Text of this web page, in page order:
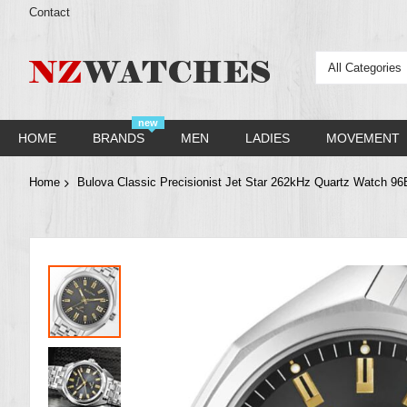
Contact
All Categories
HOME
new
BRANDS MEN LADIES MOVEMENT
Home Bulova Classic Precisionist Jet Star 262kHz Quartz Watch
Skip
the
end
of
the
images
gallery